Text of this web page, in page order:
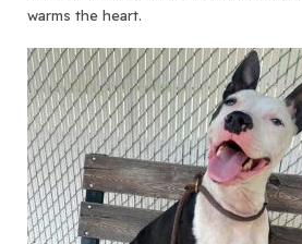
warms the heart.